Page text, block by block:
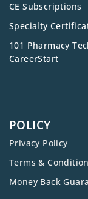
CE Subscriptions
Specialty
101 Pharmacy
CareerStart
POLICY
Privacy Policy
Terms &
Money Back